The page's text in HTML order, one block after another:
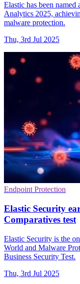
Elastic has been
Analytics 2025,
malware protection.
Thu, 3rd Jul 2025
Endpoint Protection
Elastic Security
Comparatives test
Elastic Security is the
World and Malware
Business Security Test.
Thu, 3rd Jul 2025